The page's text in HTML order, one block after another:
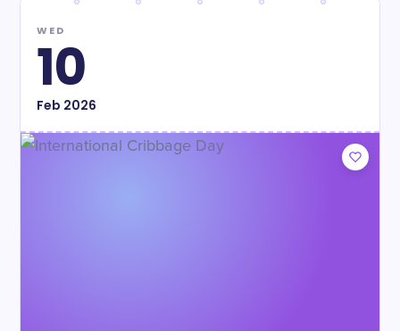
WED
10
Feb 2026